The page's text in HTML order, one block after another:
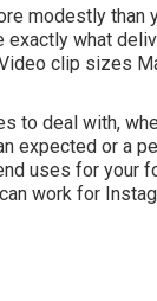
modestly than
what
clip sizes
to deal with,
expected or a
uses for your
work for